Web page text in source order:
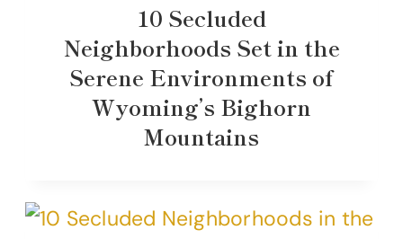
10 Secluded
Neighborhoods Set in the
Serene Environments of
Wyoming’s Bighorn
Mountains